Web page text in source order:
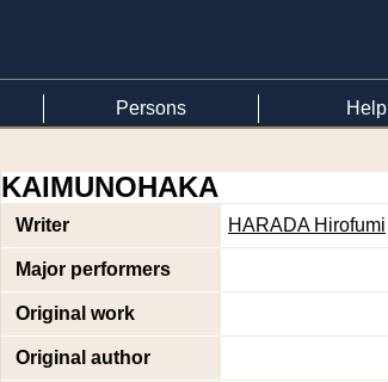
Persons Help
KAIMUNOHAKA
Writer HARADA Hirofumi
Major performers
Original work
Original author